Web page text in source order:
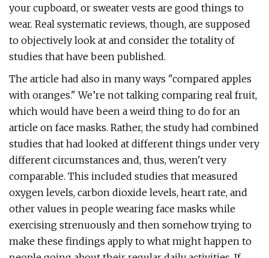
your cupboard, or sweater vests are good things to
wear. Real systematic reviews, though, are supposed
to objectively look at and consider the totality of
studies that have been published.
The article had also in many ways "compared apples
with oranges." We’re not talking comparing real fruit,
which would have been a weird thing to do for an
article on face masks. Rather, the study had combined
studies that had looked at different things under very
different circumstances and, thus, weren't very
comparable. This included studies that measured
oxygen levels, carbon dioxide levels, heart rate, and
other values in people wearing face masks while
exercising strenuously and then somehow trying to
make these findings apply to what might happen to